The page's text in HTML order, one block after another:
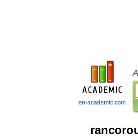
en-academic.com